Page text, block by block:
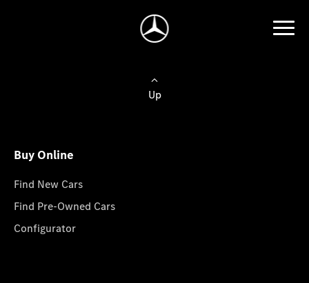
Up
Buy Online
Find New Cars
Find Pre-Owned Cars
Configurator